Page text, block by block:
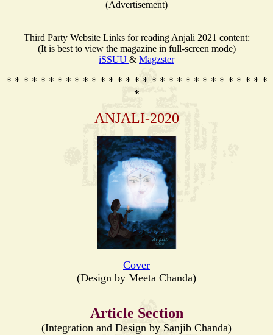
(Advertisement)
Third Party Website Links for reading Anjali 2021 content:
(It is best to view the magazine in full-screen mode)
iSSUU & Magzster
* * * * * * * * * * * * * * * * * * * * * * * * * * * * * * *
*
ANJALI-2020
Cover
(Design by Meeta Chanda)
Article Section
(Integration and Design by Sanjib Chanda)